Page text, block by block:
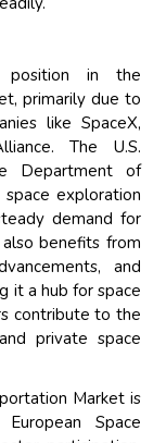
position in the
primarily due to
like SpaceX,
The U.S.
Department of
exploration
demand for
also benefits from
and
it a hub for space
contribute to the
private space
Market is
Space